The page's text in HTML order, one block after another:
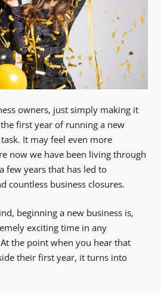
owners, just simply making it
first year of running a new
It may feel even more
now we have been living through
few years that has led to
countless business closures.
beginning a new business is,
exciting time in any
the point when you hear that
their first year, it turns into